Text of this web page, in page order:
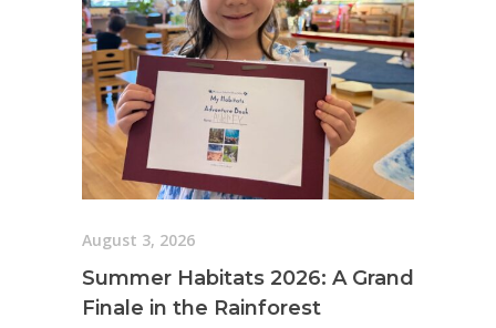
August 3, 2026
Summer Habitats 2026: A Grand
Finale in the Rainforest